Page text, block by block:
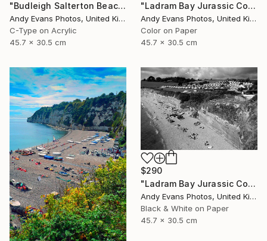
"Budleigh Salterton Beach Jurassic Coast" Photograph
Andy Evans Photos, United Kingdom
C-Type on Acrylic
45.7 x 30.5 cm
"Ladram Bay Jurassic Coast Devon England" Photograph
Andy Evans Photos, United Kingdom
Color on Paper
45.7 x 30.5 cm
$290
"Ladram Bay Jurassic Coast Devon England" Photograph
Andy Evans Photos, United Kingdom
Black & White on Paper
45.7 x 30.5 cm